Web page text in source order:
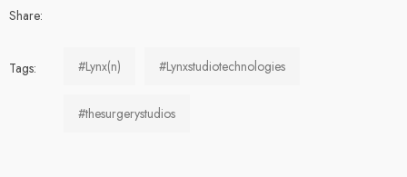
Share:
Tags: #Lynx(n) #Lynxstudiotechnologies
#thesurgerystudios